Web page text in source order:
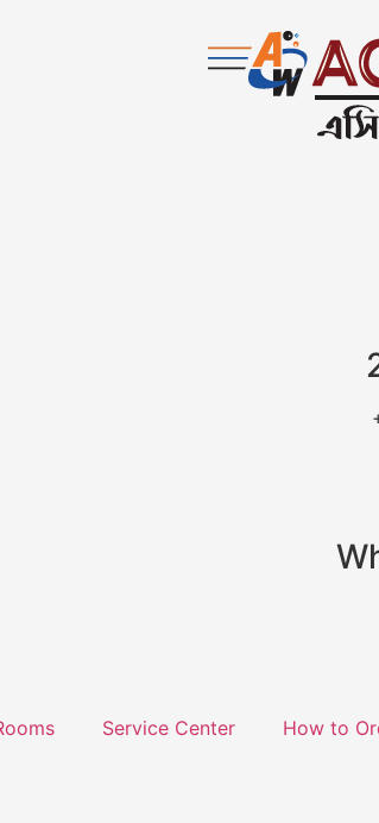
Service Center How to